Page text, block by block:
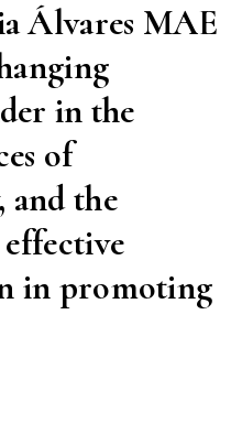
Álvares MAE
in the
of
and the
in promoting